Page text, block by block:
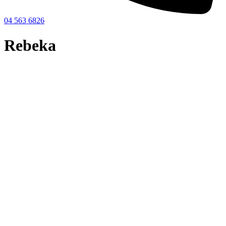
04 563 6826
Rebeka